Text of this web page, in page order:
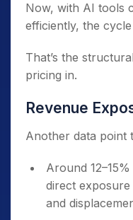
Now, with AI tools
efficiently, the
That’s the
pricing in.
Revenue
Another data point
Around
direct
and